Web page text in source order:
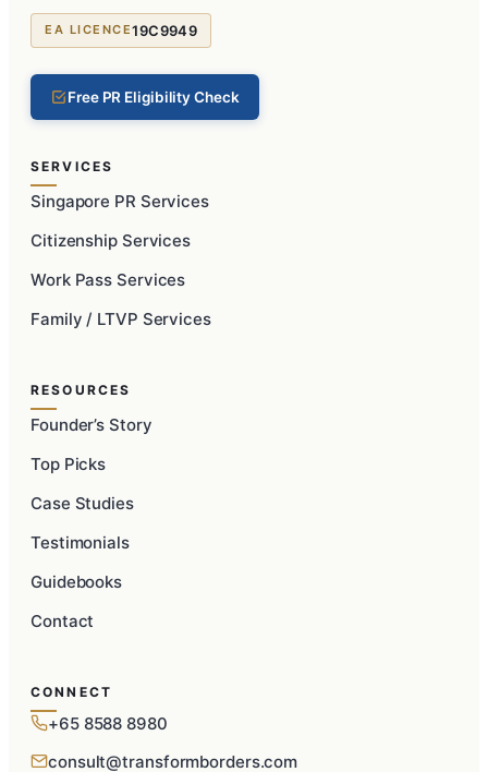
EA LICENCE19C9949
Free PR Eligibility Check
SERVICES
Singapore PR Services
Citizenship Services
Work Pass Services
Family / LTVP Services
RESOURCES
Founder’s Story
Top Picks
Case Studies
Testimonials
Guidebooks
Contact
CONNECT
+65 8588 8980
consult@transformborders.com